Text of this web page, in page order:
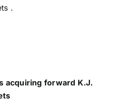
.
acquiring forward K.J.